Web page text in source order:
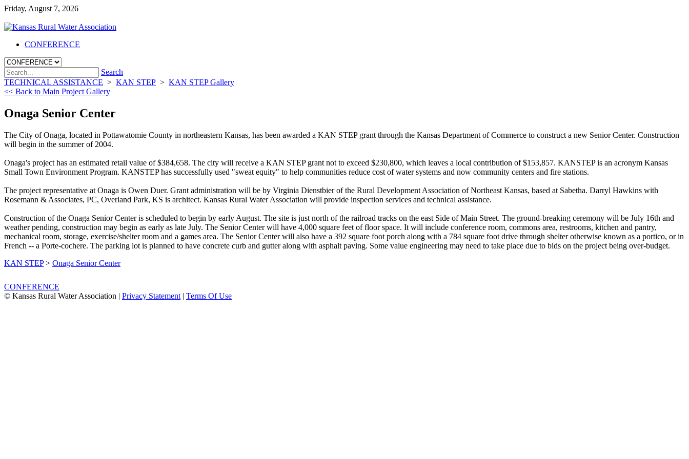
Friday, August 7, 2026
CONFERENCE
Search
TECHNICAL ASSISTANCE > KAN STEP > KAN STEP Gallery
<< Back to Main Project Gallery
Onaga Senior Center
The City of Onaga, located in Pottawatomie County in northeastern Kansas, has been awarded a KAN STEP grant through the Kansas Department of Commerce to construct a new Senior Center. Construction
will begin in the summer of 2004.
Onaga's project has an estimated retail value of $384,658. The city will receive a KAN STEP grant not to exceed $230,800, which leaves a local contribution of $153,857. KANSTEP is an acronym Kansas
Small Town Environment Program. KANSTEP has successfully used "sweat equity" to help communities reduce cost of water systems and now community centers and fire stations.
The project representative at Onaga is Owen Duer. Grant administration will be by Virginia Dienstbier of the Rural Development Association of Northeast Kansas, based at Sabetha. Darryl Hawkins with
Rosemann & Associates, PC, Overland Park, KS is architect. Kansas Rural Water Association will provide inspection services and technical assistance.
Construction of the Onaga Senior Center is scheduled to begin by early August. The site is just north of the railroad tracks on the east Side of Main Street. The ground-breaking ceremony will be July 16th and
weather pending, construction may begin as early as late July. The Senior Center will have 4,000 square feet of floor space. It will include conference room, commons area, restrooms, kitchen and pantry,
mechanical room, storage, exercise/shelter room and a games area. The Senior Center will also have a 392 square foot porch along with a 784 square foot drive through shelter otherwise known as a portico, or in
French -- a Porte-cochere. The parking lot is planned to have concrete curb and gutter along with asphalt paving. Some value engineering may need to take place due to bids on the project being over-budget.
KAN STEP> Onaga Senior Center
CONFERENCE
© Kansas Rural Water Association | Privacy Statement | Terms Of Use